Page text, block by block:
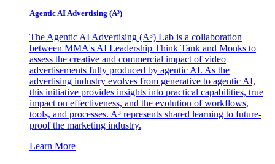
Agentic AI Advertising (A³)
The Agentic AI Advertising (A³) Lab is a collaboration
between MMA's AI Leadership Think Tank and Monks to
assess the creative and commercial impact of video
advertisements fully produced by agentic AI. As the
advertising industry evolves from generative to agentic AI,
this initiative provides insights into practical capabilities, true
impact on effectiveness, and the evolution of workflows,
tools, and processes. A³ represents shared learning to future-
proof the marketing industry.
Learn More